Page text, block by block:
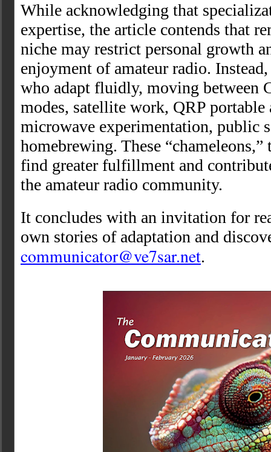
While acknowledging that
expertise, the article contends that
niche may restrict personal growth
enjoyment of amateur radio.
who adapt fluidly, moving between
modes, satellite work, QRP portable
microwave experimentation, public
homebrewing. These “chameleons,”
find greater fulfillment and
the amateur radio community.
It concludes with an invitation for
own stories of adaptation and
communicator@ve7sar.net.